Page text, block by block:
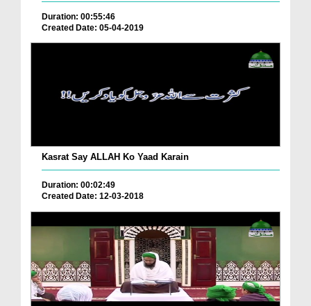
Duration: 00:55:46
Created Date: 05-04-2019
Kasrat Say ALLAH Ko Yaad Karain
Duration: 00:02:49
Created Date: 12-03-2018